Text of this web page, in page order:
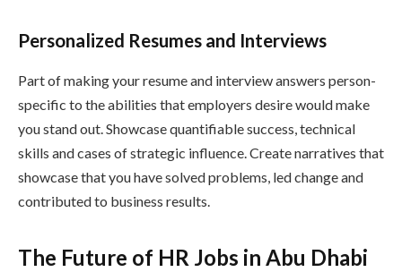
Personalized Resumes and Interviews
Part of making your resume and interview answers person-
specific to the abilities that employers desire would make
you stand out. Showcase quantifiable success, technical
skills and cases of strategic influence. Create narratives that
showcase that you have solved problems, led change and
contributed to business results.
The Future of HR Jobs in Abu Dhabi